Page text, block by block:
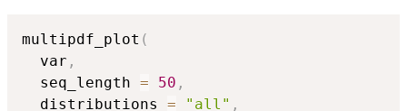
multipdf_plot (
  var
,
  seq_length
= 50 ,
  distributions
= "all" ,